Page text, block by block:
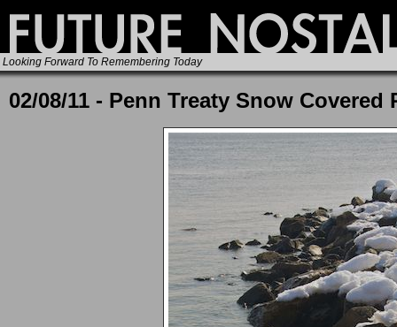
Looking Forward To Remembering Today
02/08/11 - Penn Treaty Snow Covered